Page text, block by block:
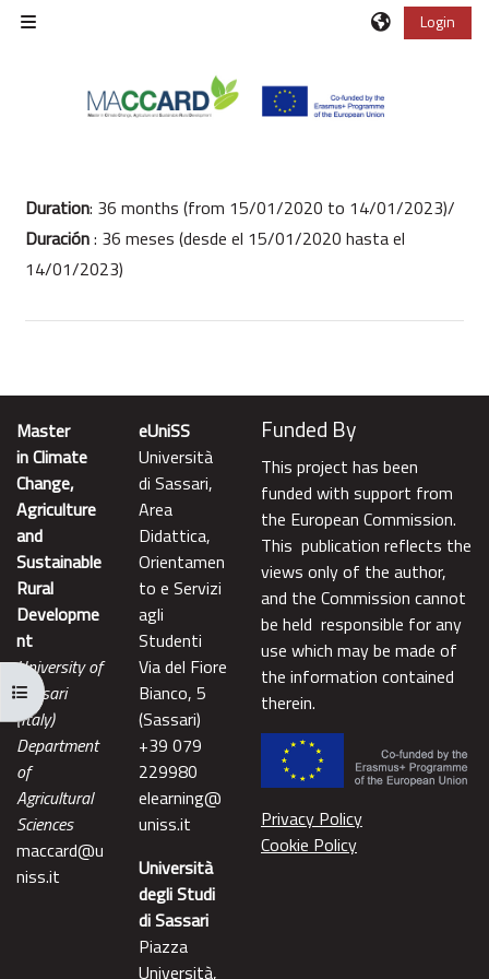
Vai al contenuto principale
Login
Apri indice del corso
Duration: 36 months (from 15/01/2020 to 14/01/2023)/
Duración: 36 meses (desde el 15/01/2020 hasta el
14/01/2023)
Master
in Climate
Change,
Agriculture
and
Sustainable
Rural
Developme
nt
University of
Sassari
(Italy)
Department
of
Agricultural
Sciences
maccard@u
niss.it
eUniSS
Università
di Sassari,
Area
Didattica,
Orientamen
to e Servizi
agli
Studenti
Via del Fiore
Bianco, 5
(Sassari)
+39 079
229980
elearning@
uniss.it
Università
degli Studi
di Sassari
Piazza
Università,
Funded By
This project has been
funded with support from
the European Commission.
This publication reflects the
views only of the author,
and the Commission cannot
be held responsible for any
use which may be made of
the information contained
therein.
Privacy Policy
Cookie Policy